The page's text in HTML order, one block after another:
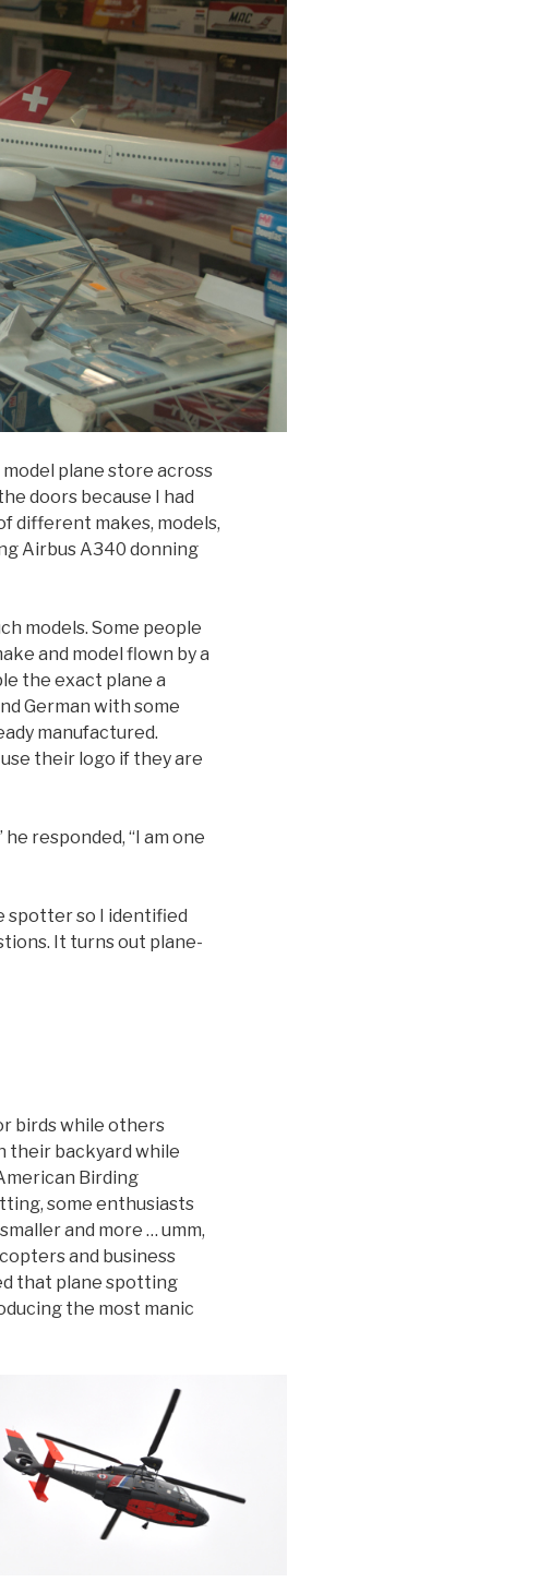
model plane store across
doors because I had
different makes, models,
Airbus A340 donning
models. Some people
and model flown by a
the exact plane a
German with some
manufactured.
their logo if they are
responded, “I am one
spotter so I identified
It turns out plane-
birds while others
their backyard while
Birding
some enthusiasts
and more … umm,
and business
that plane spotting
the most manic